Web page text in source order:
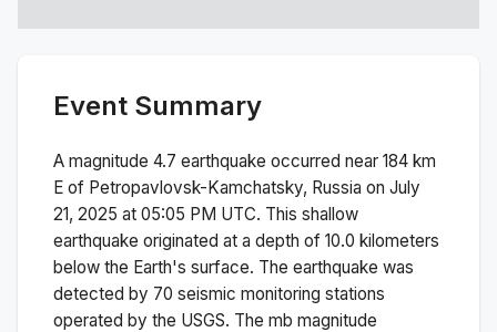
Event Summary
A magnitude 4.7 earthquake occurred near 184 km
E of Petropavlovsk-Kamchatsky, Russia on July
21, 2025 at 05:05 PM UTC. This shallow
earthquake originated at a depth of 10.0 kilometers
below the Earth's surface. The earthquake was
detected by 70 seismic monitoring stations
operated by the USGS. The mb magnitude